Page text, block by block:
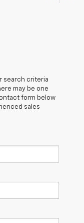
search criteria
may be one
form below
sales